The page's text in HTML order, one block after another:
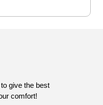
give the best
comfort!